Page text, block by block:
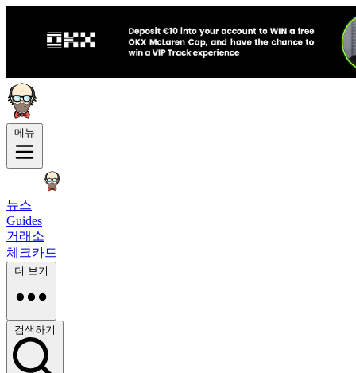
메뉴
뉴스
Guides
거래소
체크카드
더 보기
검색하기